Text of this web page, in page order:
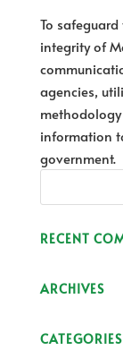
To
integrity of
agencies,
information
government.
RECENT
ARCHIVES
CATEGORIES